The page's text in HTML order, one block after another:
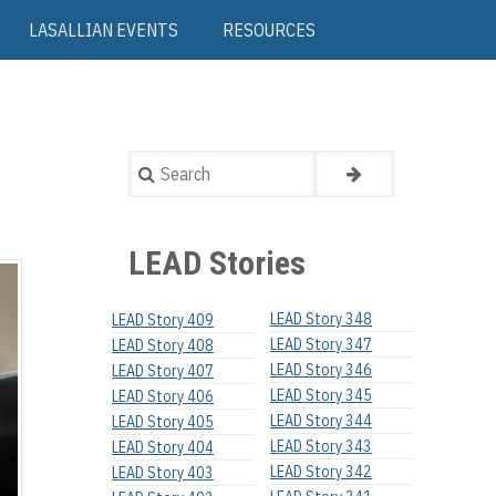
LASALLIAN EVENTS RESOURCES
Search
LEAD Stories
LEAD Story 409
LEAD Story 408
LEAD Story 407
LEAD Story 406
LEAD Story 405
LEAD Story 404
LEAD Story 403
LEAD Story 348
LEAD Story 347
LEAD Story 346
LEAD Story 345
LEAD Story 344
LEAD Story 343
LEAD Story 342